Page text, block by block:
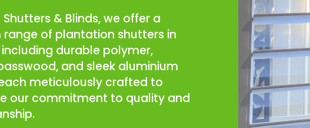
Shutters & Blinds, we offer a
range of plantation shutters in
including durable polymer,
and sleek aluminium
meticulously crafted to
our commitment to quality and